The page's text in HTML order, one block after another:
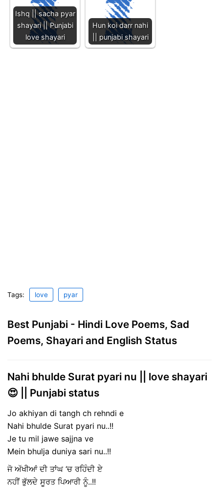
Ishq || sacha pyar
shayari || Punjabi
love shayari
Hun koi darr nahi
|| punjabi shayari
Tags: love pyar
Best Punjabi - Hindi Love Poems, Sad
Poems, Shayari and English Status
Nahi bhulde Surat pyari nu || love shayari
😍 || Punjabi status
Jo akhiyan di tangh ch rehndi e
Nahi bhulde Surat pyari nu..!!
Je tu mil jawe sajjna ve
Mein bhulja duniya sari nu..!!
ਜੋ ਅੱਖੀਆਂ ਦੀ ਤਾਂਘ ‘ਚ ਰਹਿੰਦੀ ਏ
ਨਹੀਂ ਭੁੱਲਦੇ ਸੂਰਤ ਪਿਆਰੀ ਨੂੰ..!!